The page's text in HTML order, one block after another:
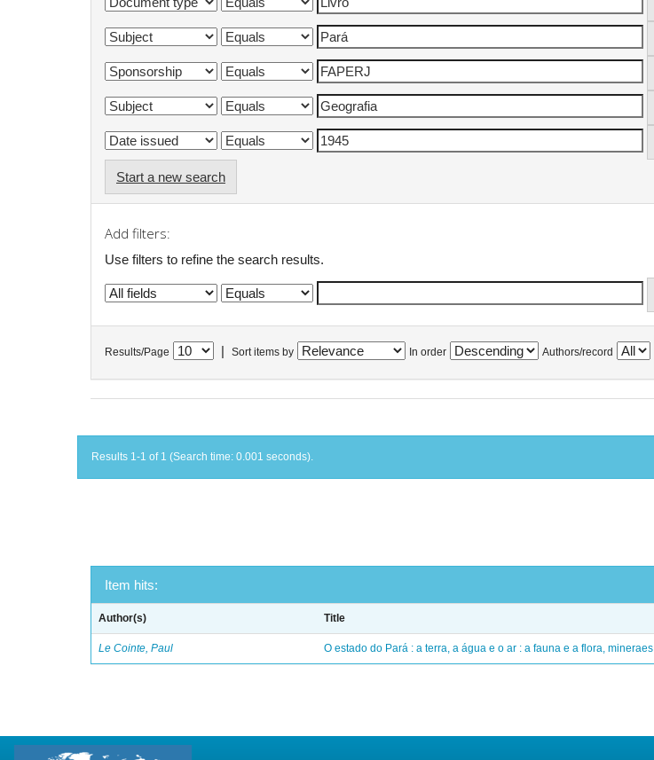
Start a new search
Add filters:
Use filters to refine the search results.
Results/Page Sort items by In order Authors/record
Results 1-1 of 1 (Search time: 0.001 seconds).
Item hits:
Author(s) Title
Le Cointe, Paul O estado do Pará : a terra, a água e o ar : a fauna e a flora, mineraes